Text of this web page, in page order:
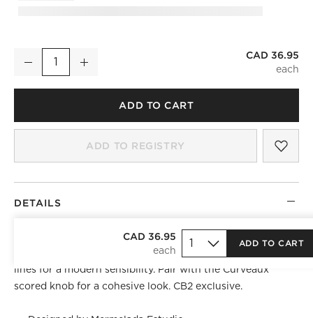
Curveaux Scored Black Cabinet Handle 8''
Quantity
Decrease Increase
CAD 36.95
ADD TO CART
ADD TO REGISTRY
CAD 36.95
ADD TO CART
DETAILS
Crafted of solid brass, curved black cabinet handle by
Mermelada Estudio
lines for a modern sensibility. Pair with the Curveaux
scored knob for a cohesive look. CB2 exclusive.